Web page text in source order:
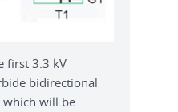
first 3.3 kV
bidirectional
will be